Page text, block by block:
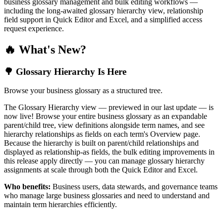
including the long-awaited glossary hierarchy view, relationship
field support in Quick Editor and Excel, and a simplified access
request experience.
🔥 What's New?
🌳 Glossary Hierarchy Is Here
Browse your business glossary as a structured tree.
The Glossary Hierarchy view — previewed in our last update — is
now live! Browse your entire business glossary as an expandable
parent/child tree, view definitions alongside term names, and see
hierarchy relationships as fields on each term's Overview page.
Because the hierarchy is built on parent/child relationships and
displayed as relationship-as fields, the bulk editing improvements in
this release apply directly — you can manage glossary hierarchy
assignments at scale through both the Quick Editor and Excel.
Who benefits: Business users, data stewards, and governance teams
who manage large business glossaries and need to understand and
maintain term hierarchies efficiently.